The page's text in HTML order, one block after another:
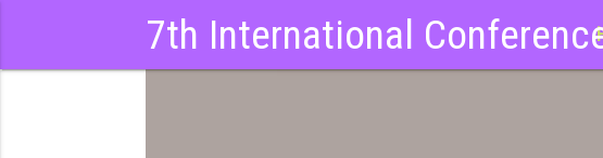
7th International